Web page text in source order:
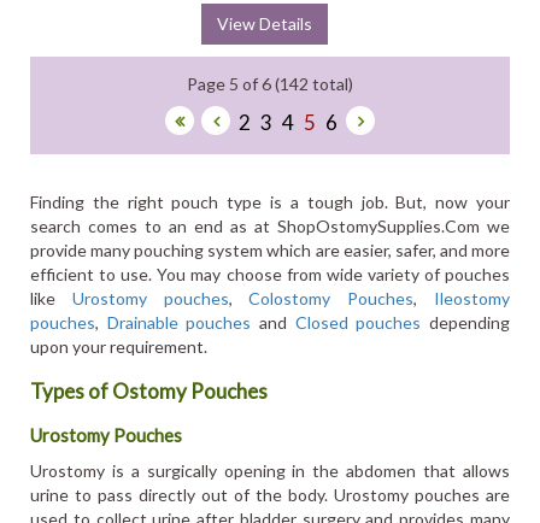
View Details
Page 5 of 6 (142 total)
2 3 4 5 6
Finding the right pouch type is a tough job. But, now your
search comes to an end as at ShopOstomySupplies.Com we
provide many pouching system which are easier, safer, and more
efficient to use. You may choose from wide variety of pouches
like Urostomy pouches,Colostomy Pouches, Ileostomy
pouches, Drainable pouches and Closed pouches depending
upon your requirement.
Types of Ostomy Pouches
Urostomy Pouches
Urostomy is a surgically opening in the abdomen that allows
urine to pass directly out of the body. Urostomy pouches are
used to collect urine after bladder surgery and provides many